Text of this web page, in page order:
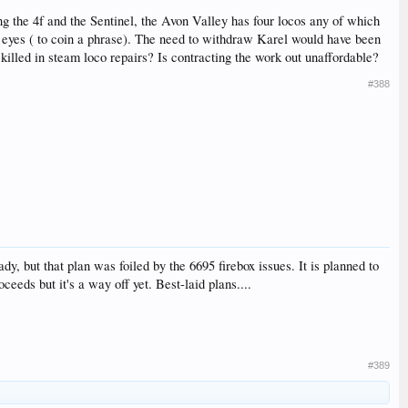
4f and the Sentinel, the Avon Valley has four locos any of which
( to coin a phrase). The need to withdraw Karel would have been
in steam loco repairs? Is contracting the work out unaffordable?
#388
but that plan was foiled by the 6695 firebox issues. It is planned to
but it's a way off yet. Best-laid plans....
#389